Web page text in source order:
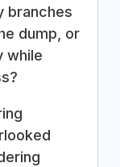
branches
dump, or
while